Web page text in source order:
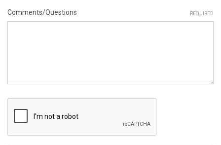
Comments/Questions REQUIRED